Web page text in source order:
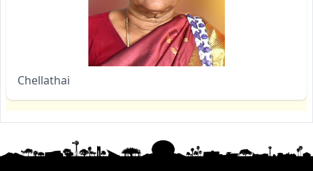
Chellathai